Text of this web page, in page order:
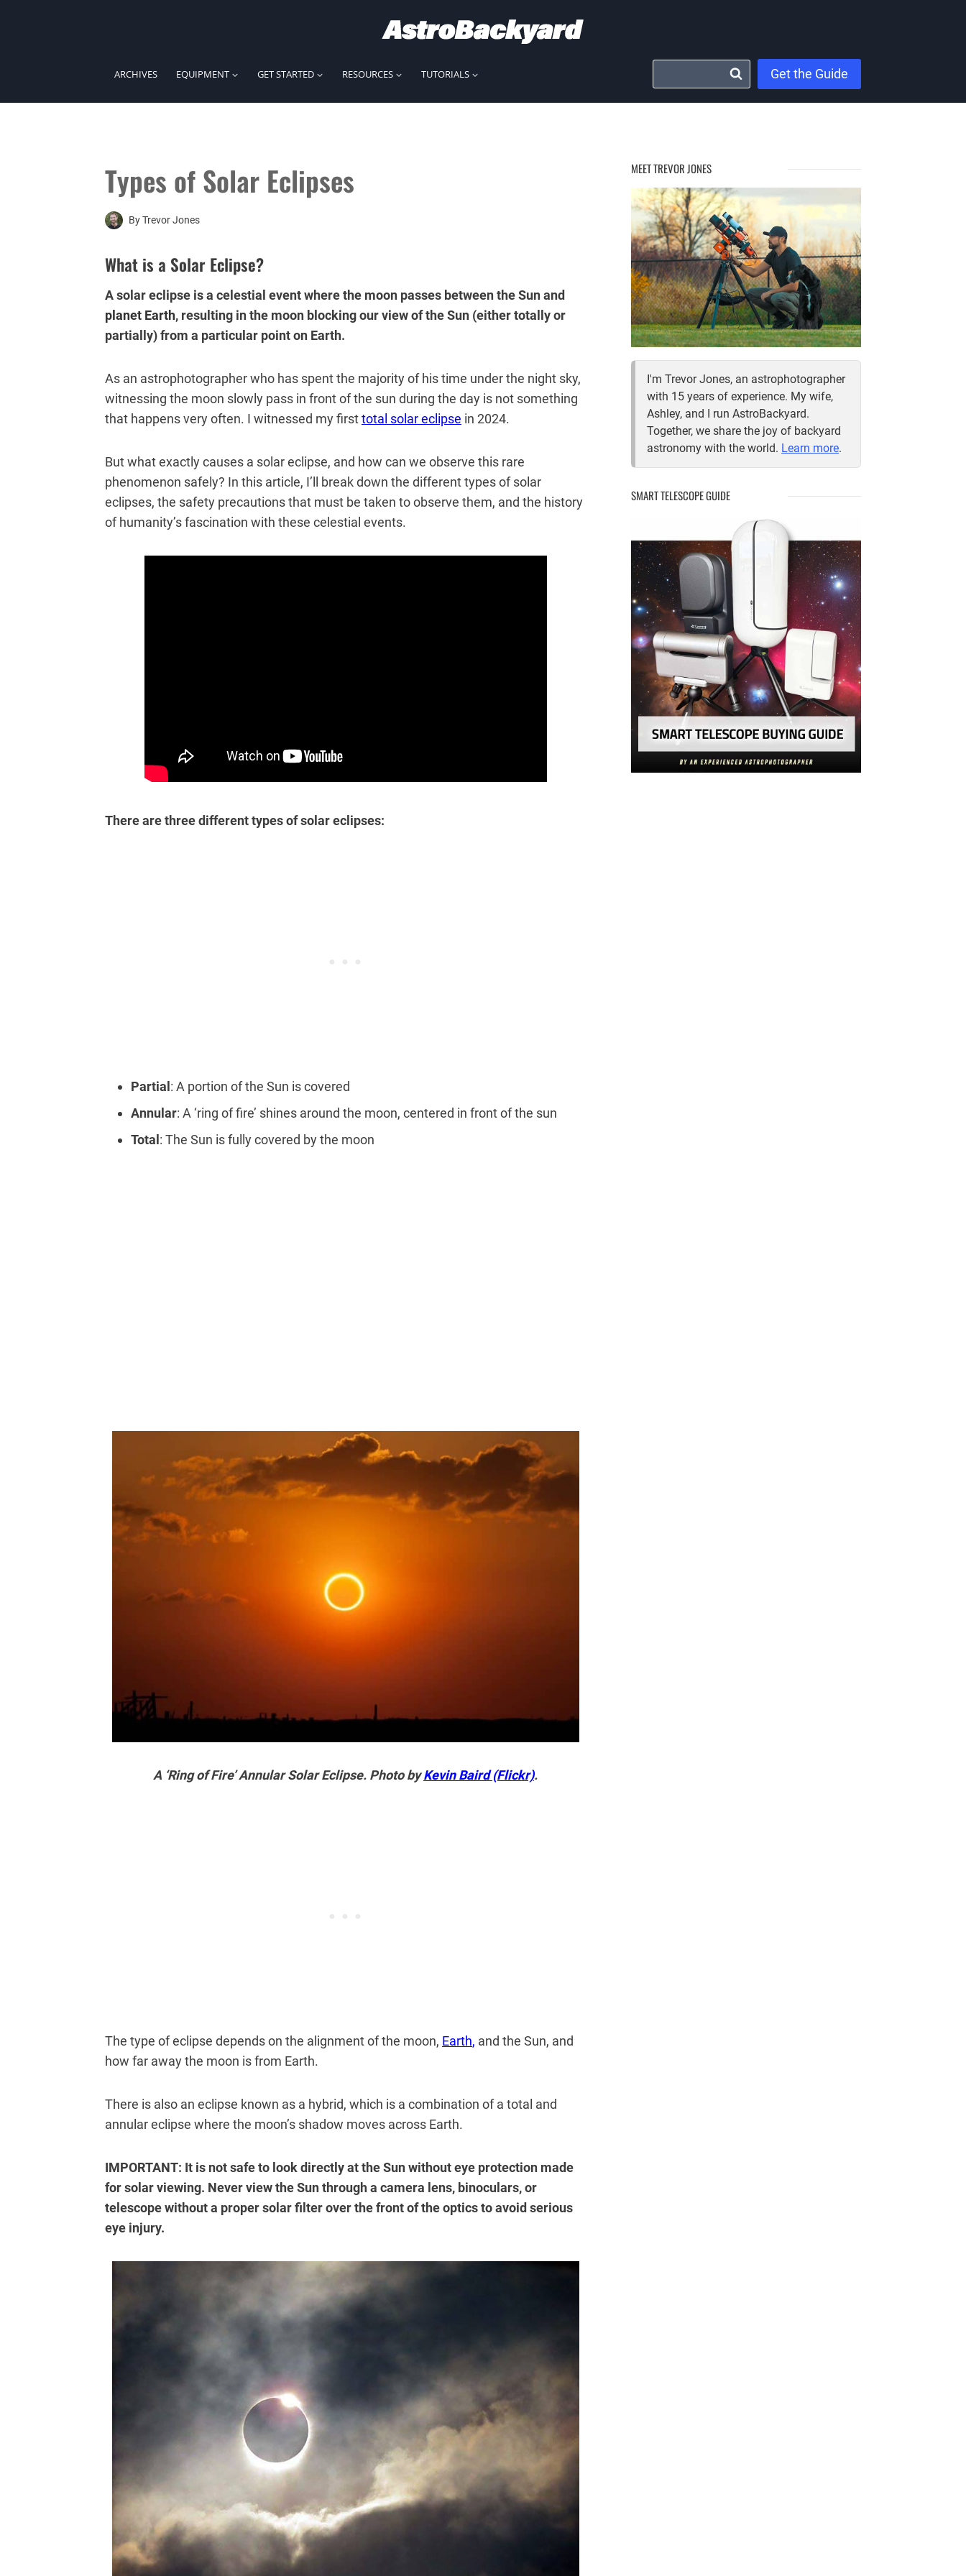
ARCHIVES EQUIPMENT GET STARTED RESOURCES TUTORIALS Get the Guide
Types of Solar Eclipses
ByTrevor Jones
What is a Solar Eclipse?
A solar eclipse is a celestial event where the moon passes between the Sun and
planet Earth, resulting in the moon blocking our view of the Sun (either totally or
partially) from a particular point on Earth.
As an astrophotographer who has spent the majority of his time under the night sky,
witnessing the moon slowly pass in front of the sun during the day is not something
that happens very often. I witnessed my firsttotal solar eclipse in 2024.
But what exactly causes a solar eclipse, and how can we observe this rare
phenomenon safely? In this article, I’ll break down the different types of solar
eclipses, the safety precautions that must be taken to observe them, and the history
of humanity’s fascination with these celestial events.
There are three different types of solar eclipses:
Partial : A portion of the Sun is covered
Annular: A ‘ring of fire’ shines around the moon, centered in front of the sun
Total : The Sun is fully covered by the moon
A ‘Ring of Fire’ Annular Solar Eclipse. Photo byKevin Baird (Flickr).
The type of eclipse depends on the alignment of the moon, Earth, and the Sun, and
how far away the moon is from Earth.
There is also an eclipse known as a hybrid, which is a combination of a total and
annular eclipse where the moon’s shadow moves across Earth.
IMPORTANT: It is not safe to look directly at the Sun without eye protection made
for solar viewing. Never view the Sun through a camera lens, binoculars, or
telescope without a proper solar filter over the front of the optics to avoid serious
eye injury.
MEET TREVOR JONES
I'm Trevor Jones, an astrophotographer
with 15 years of experience. My wife,
Ashley, and I run AstroBackyard.
Together, we share the joy of backyard
astronomy with the world. Learn more.
SMART TELESCOPE GUIDE